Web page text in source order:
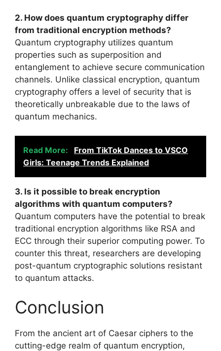
2. How does quantum cryptography differ
from traditional encryption methods?
Quantum cryptography utilizes quantum
properties such as superposition and
entanglement to achieve secure communication
channels. Unlike classical encryption, quantum
cryptography offers a level of security that is
theoretically unbreakable due to the laws of
quantum mechanics.
Read More:
From TikTok Dances to VSCO
Girls: Teenage Trends Explained
3. Is it possible to break encryption
algorithms with quantum computers?
Quantum computers have the potential to break
traditional encryption algorithms like RSA and
ECC through their superior computing power. To
counter this threat, researchers are developing
post-quantum cryptographic solutions resistant
to quantum attacks.
Conclusion
From the ancient art of Caesar ciphers to the
cutting-edge realm of quantum encryption,